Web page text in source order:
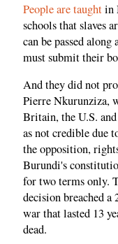
People are taughtin
schools that slaves
can be passed
must submit their
And they did not
Pierre Nkurunziza,
Britain, the U.S.
as not credible due
the opposition,
Burundi's
for two terms only.
decision breached a
war that lasted 13
dead.